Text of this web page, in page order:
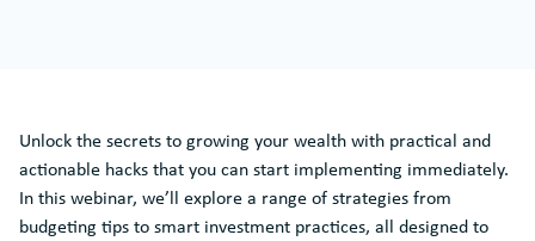
Unlock the secrets to growing your wealth with practical and
actionable hacks that you can start implementing immediately.
In this webinar, we’ll explore a range of strategies from
budgeting tips to smart investment practices, all designed to